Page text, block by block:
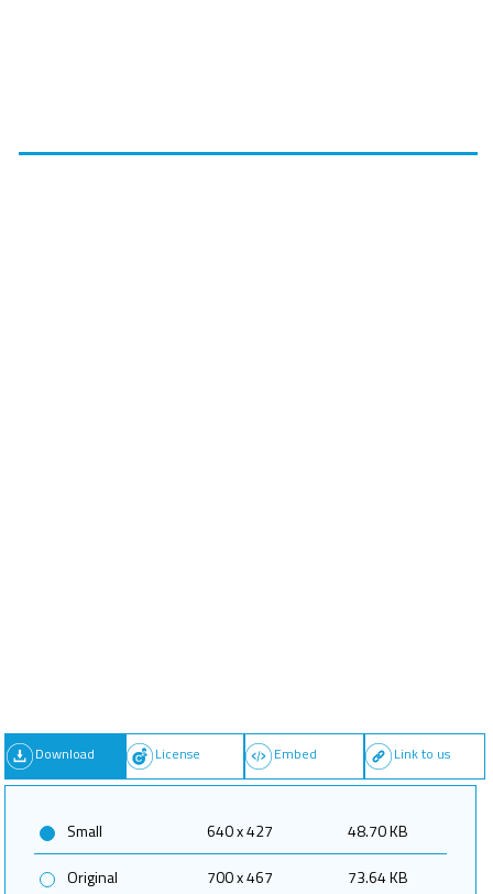
Download License Embed Link to us
Small 640 x 427
48.70 KB
Original
700 x 467 73.64 KB